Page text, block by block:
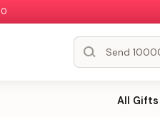
All Gifts